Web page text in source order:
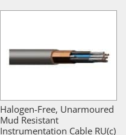
Halogen-Free, Unarmoured
Mud Resistant
Instrumentation Cable RU(c)